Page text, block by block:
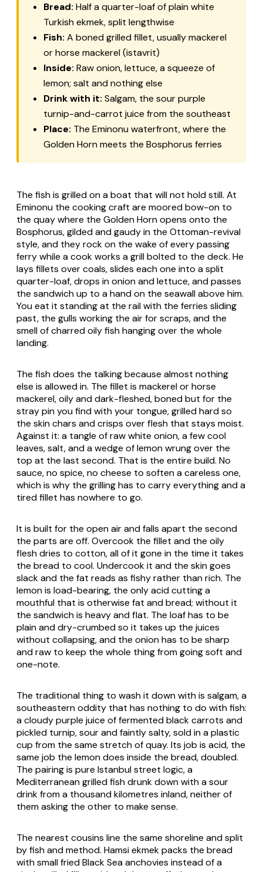
Bread: Half a quarter-loaf of plain white
Turkish ekmek, split lengthwise
Fish: A boned grilled fillet, usually mackerel
or horse mackerel (istavrit)
Inside: Raw onion, lettuce, a squeeze of
lemon; salt and nothing else
Drink with it: Salgam, the sour purple
turnip-and-carrot juice from the southeast
Place: The Eminonu waterfront, where the
Golden Horn meets the Bosphorus ferries
The fish is grilled on a boat that will not hold still. At
Eminonu the cooking craft are moored bow-on to
the quay where the Golden Horn opens onto the
Bosphorus, gilded and gaudy in the Ottoman-revival
style, and they rock on the wake of every passing
ferry while a cook works a grill bolted to the deck. He
lays fillets over coals, slides each one into a split
quarter-loaf, drops in onion and lettuce, and passes
the sandwich up to a hand on the seawall above him.
You eat it standing at the rail with the ferries sliding
past, the gulls working the air for scraps, and the
smell of charred oily fish hanging over the whole
landing.
The fish does the talking because almost nothing
else is allowed in. The fillet is mackerel or horse
mackerel, oily and dark-fleshed, boned but for the
stray pin you find with your tongue, grilled hard so
the skin chars and crisps over flesh that stays moist.
Against it: a tangle of raw white onion, a few cool
leaves, salt, and a wedge of lemon wrung over the
top at the last second. That is the entire build. No
sauce, no spice, no cheese to soften a careless one,
which is why the grilling has to carry everything and a
tired fillet has nowhere to go.
It is built for the open air and falls apart the second
the parts are off. Overcook the fillet and the oily
flesh dries to cotton, all of it gone in the time it takes
the bread to cool. Undercook it and the skin goes
slack and the fat reads as fishy rather than rich. The
lemon is load-bearing, the only acid cutting a
mouthful that is otherwise fat and bread; without it
the sandwich is heavy and flat. The loaf has to be
plain and dry-crumbed so it takes up the juices
without collapsing, and the onion has to be sharp
and raw to keep the whole thing from going soft and
one-note.
The traditional thing to wash it down with is salgam, a
southeastern oddity that has nothing to do with fish:
a cloudy purple juice of fermented black carrots and
pickled turnip, sour and faintly salty, sold in a plastic
cup from the same stretch of quay. Its job is acid, the
same job the lemon does inside the bread, doubled.
The pairing is pure Istanbul street logic, a
Mediterranean grilled fish drunk down with a sour
drink from a thousand kilometres inland, neither of
them asking the other to make sense.
The nearest cousins line the same shoreline and split
by fish and method. Hamsi ekmek packs the bread
with small fried Black Sea anchovies instead of a